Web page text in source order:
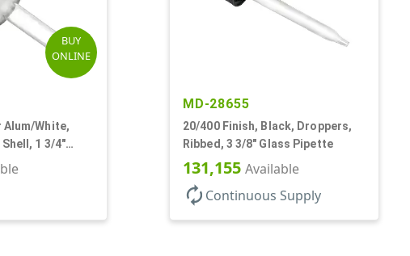
BUY
ONLINE
Alum/White,
1 3/4"
Tip
MD-28655
20/400 Finish, Black, Droppers,
Ribbed, 3 3/8" Glass Pipette
131,155 Available
autorenew Continuous Supply